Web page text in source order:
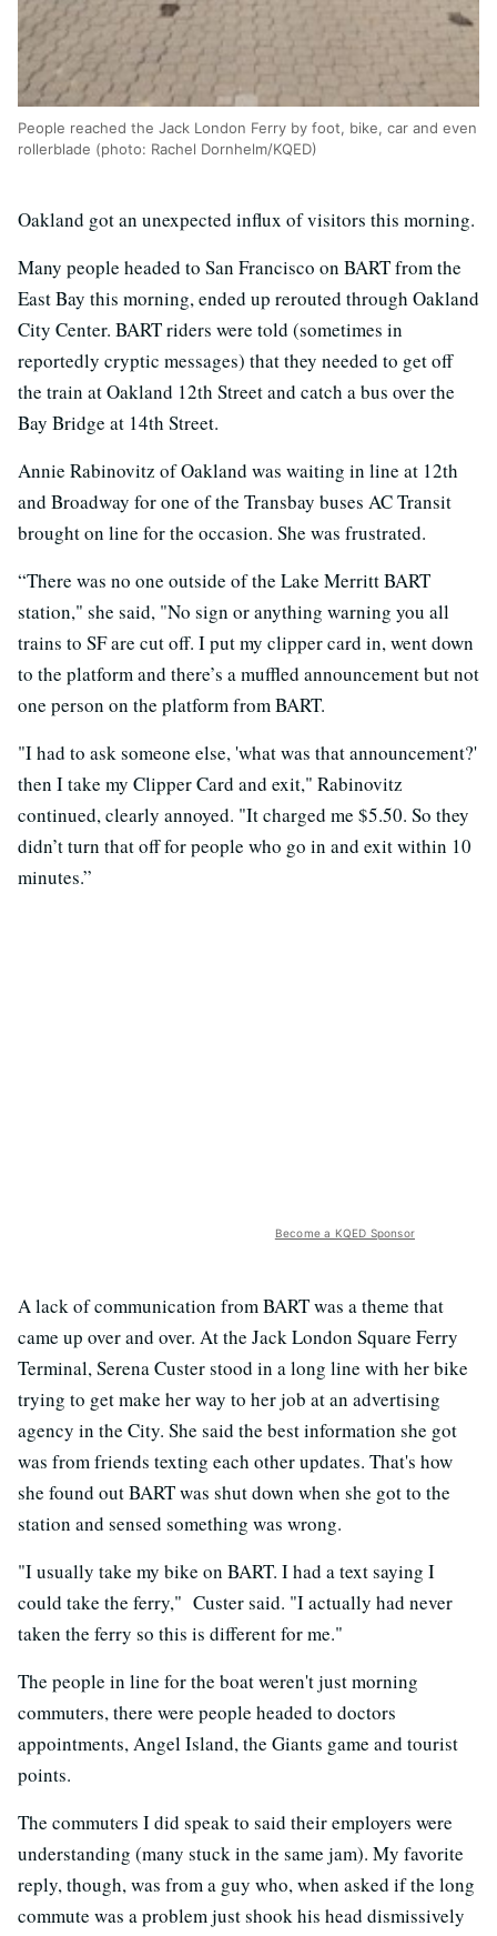
People reached the Jack London Ferry by foot, bike, car and even
rollerblade (photo: Rachel Dornhelm/KQED)
Oakland got an unexpected influx of visitors this morning.
Many people headed to San Francisco on BART from the
East Bay this morning, ended up rerouted through Oakland
City Center. BART riders were told (sometimes in
reportedly cryptic messages) that they needed to get off
the train at Oakland 12th Street and catch a bus over the
Bay Bridge at 14th Street.
Annie Rabinovitz of Oakland was waiting in line at 12th
and Broadway for one of the Transbay buses AC Transit
brought on line for the occasion. She was frustrated.
“There was no one outside of the Lake Merritt BART
station," she said, "No sign or anything warning you all
trains to SF are cut off. I put my clipper card in, went down
to the platform and there’s a muffled announcement but not
one person on the platform from BART.
"I had to ask someone else, 'what was that announcement?'
then I take my Clipper Card and exit," Rabinovitz
continued, clearly annoyed. "It charged me $5.50. So they
didn’t turn that off for people who go in and exit within 10
minutes.”
Become a KQED Sponsor
A lack of communication from BART was a theme that
came up over and over. At the Jack London Square Ferry
Terminal, Serena Custer stood in a long line with her bike
trying to get make her way to her job at an advertising
agency in the City. She said the best information she got
was from friends texting each other updates. That's how
she found out BART was shut down when she got to the
station and sensed something was wrong.
"I usually take my bike on BART. I had a text saying I
could take the ferry," Custer said. "I actually had never
taken the ferry so this is different for me."
The people in line for the boat weren't just morning
commuters, there were people headed to doctors
appointments, Angel Island, the Giants game and tourist
points.
The commuters I did speak to said their employers were
understanding (many stuck in the same jam). My favorite
reply, though, was from a guy who, when asked if the long
commute was a problem just shook his head dismissively